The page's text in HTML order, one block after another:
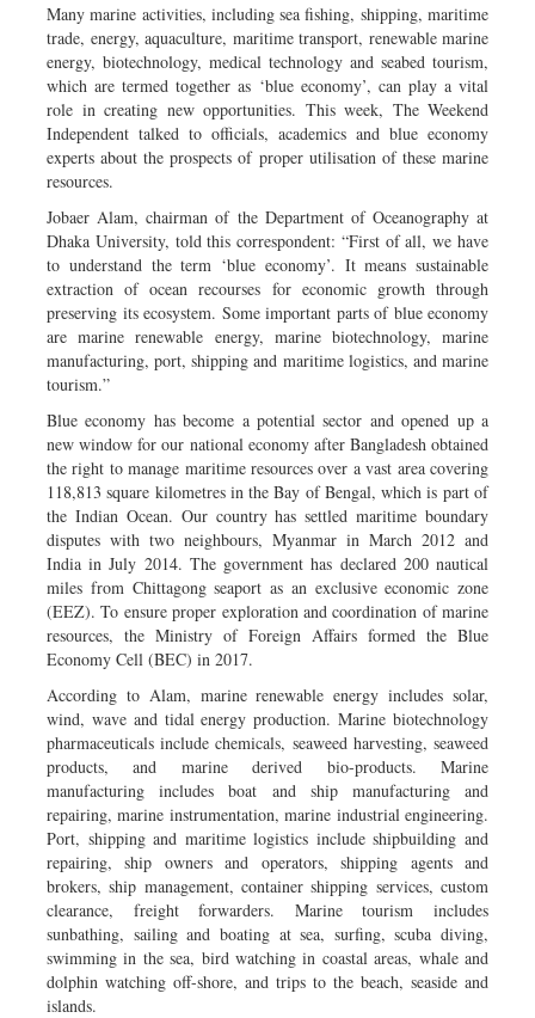
Many marine activities, including sea fishing, shipping, maritime
trade, energy, aquaculture, maritime transport, renewable marine
energy, biotechnology, medical technology and seabed tourism,
which are termed together as ‘blue economy’, can play a vital
role in creating new opportunities. This week, The Weekend
Independent talked to officials, academics and blue economy
experts about the prospects of proper utilisation of these marine
resources.
Jobaer Alam, chairman of the Department of Oceanography at
Dhaka University, told this correspondent: “First of all, we have
to understand the term ‘blue economy’. It means sustainable
extraction of ocean recourses for economic growth through
preserving its ecosystem. Some important parts of blue economy
are marine renewable energy, marine biotechnology, marine
manufacturing, port, shipping and maritime logistics, and marine
tourism.”
Blue economy has become a potential sector and opened up a
new window for our national economy after Bangladesh obtained
the right to manage maritime resources over a vast area covering
118,813 square kilometres in the Bay of Bengal, which is part of
the Indian Ocean. Our country has settled maritime boundary
disputes with two neighbours, Myanmar in March 2012 and
India in July 2014. The government has declared 200 nautical
miles from Chittagong seaport as an exclusive economic zone
(EEZ). To ensure proper exploration and coordination of marine
resources, the Ministry of Foreign Affairs formed the Blue
Economy Cell (BEC) in 2017.
According to Alam, marine renewable energy includes solar,
wind, wave and tidal energy production. Marine biotechnology
pharmaceuticals include chemicals, seaweed harvesting, seaweed
products, and marine derived bio-products. Marine
manufacturing includes boat and ship manufacturing and
repairing, marine instrumentation, marine industrial engineering.
Port, shipping and maritime logistics include shipbuilding and
repairing, ship owners and operators, shipping agents and
brokers, ship management, container shipping services, custom
clearance, freight forwarders. Marine tourism includes
sunbathing, sailing and boating at sea, surfing, scuba diving,
swimming in the sea, bird watching in coastal areas, whale and
dolphin watching off-shore, and trips to the beach, seaside and
islands.